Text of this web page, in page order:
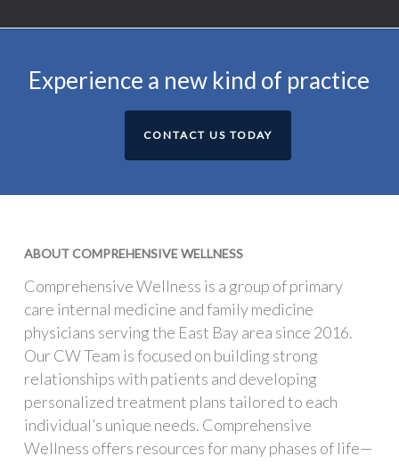
Experience a new kind of practice
CONTACT US TODAY
ABOUT COMPREHENSIVE WELLNESS
Comprehensive Wellness is a group of primary
care internal medicine and family medicine
physicians serving the East Bay area since 2016.
Our CW Team is focused on building strong
relationships with patients and developing
personalized treatment plans tailored to each
individual’s unique needs. Comprehensive
Wellness offers resources for many phases of life—